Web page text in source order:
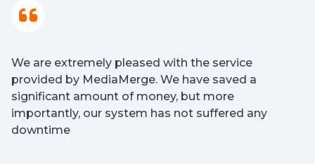
We are extremely pleased with the service
provided by MediaMerge. We have saved a
significant amount of money, but more
importantly, our system has not suffered any
downtime